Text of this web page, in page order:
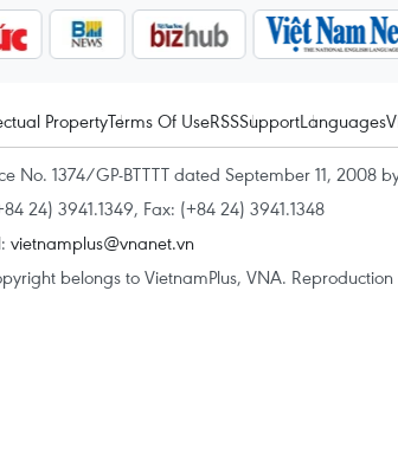
PropertyTerms Of UseRSSSupportLanguages
No. 1374/GP-BTTTT dated September 11,
24) 3941.1349, Fax: (+84 24) 3941.1348
vietnamplus@vnanet.vn
belongs to VietnamPlus, VNA.